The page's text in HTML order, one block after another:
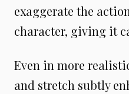
exaggerate the
character, giving it
Even in more
and stretch subtly